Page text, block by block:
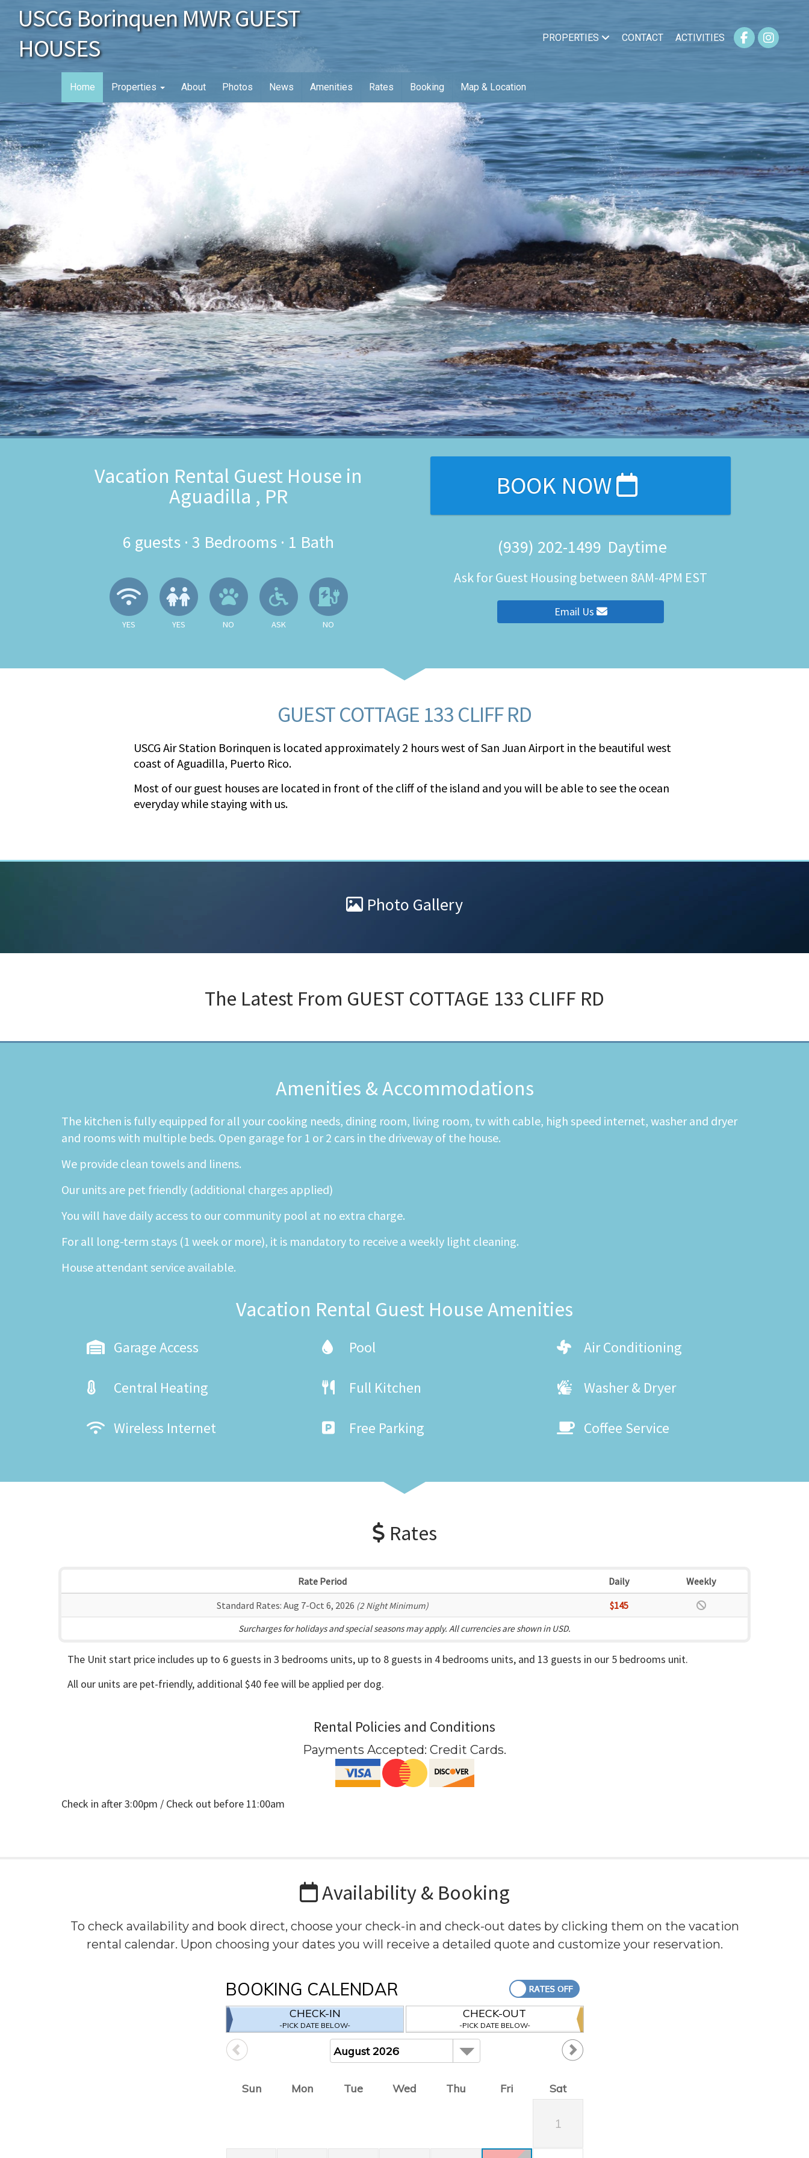
USCG Borinquen MWR GUEST
HOUSES
ACTIVITIES
CONTACT
PROPERTIES
Home Properties About Photos News Amenities Rates Booking Map & Location
Vacation Rental Guest House in
Aguadilla , PR
6 guests · 3 Bedrooms · 1 Bath
Wireless Internet Available
YES
Children Allowed
YES
No
NO
Ask About Wheelchair Accessibility
ASK
No EV Charger
NO
BOOK NOW
(939) 202-1499 Daytime
Ask for Guest Housing between 8AM-4PM EST
Email Us
GUEST COTTAGE 133 CLIFF RD
USCG Air Station Borinquen is located approximately 2 hours west of San Juan Airport in the beautiful west
coast of Aguadilla, Puerto Rico.
Most of our guest houses are located in front of the cliff of the island and you will be able to see the ocean
everyday while staying with us.
Photo Gallery
The Latest From GUEST COTTAGE 133 CLIFF RD
Amenities & Accommodations
The kitchen is fully equipped for all your cooking needs, dining room, living room, tv with cable, high speed internet, washer and dryer
and rooms with multiple beds. Open garage for 1 or 2 cars in the driveway of the house.
We provide clean towels and linens.
Our units are pet friendly (additional charges applied)
You will have daily access to our community pool at no extra charge.
For all long-term stays (1 week or more), it is mandatory to receive a weekly light cleaning.
House attendant service available.
Vacation Rental Guest House Amenities
Garage Access Pool Air Conditioning
Central Heating Full Kitchen Washer & Dryer
Wireless Internet Free Parking Coffee Service
Rates
Rate Period Daily
Weekly
Standard Rates: Aug 7-Oct 6, 2026 (2 Night Minimum) $145
Surcharges for holidays and special seasons may apply. All currencies are shown in USD.
The Unit start price includes up to 6 guests in 3 bedrooms units, up to 8 guests in 4 bedrooms units, and 13 guests in our 5 bedrooms unit.
All our units are pet-friendly, additional $40 fee will be applied per dog.
Rental Policies and Conditions
Payments Accepted: Credit Cards.
Check in after 3:00pm / Check out before 11:00am
Availability & Booking
To check availability and book direct, choose your check-in and check-out dates by clicking them on the vacation
rental calendar. Upon choosing your dates you will receive a detailed quote and customize your reservation.